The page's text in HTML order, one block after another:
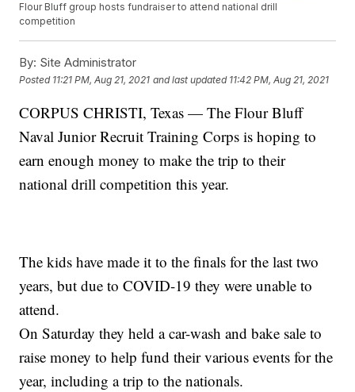
Flour Bluff group hosts fundraiser to attend national drill
competition
By: Site Administrator
Posted 11:21 PM, Aug 21, 2021 and last updated 11:42 PM, Aug 21, 2021
CORPUS CHRISTI, Texas — The Flour Bluff
Naval Junior Recruit Training Corps is hoping to
earn enough money to make the trip to their
national drill competition this year.
The kids have made it to the finals for the last two
years, but due to COVID-19 they were unable to
attend.
On Saturday they held a car-wash and bake sale to
raise money to help fund their various events for the
year, including a trip to the nationals.